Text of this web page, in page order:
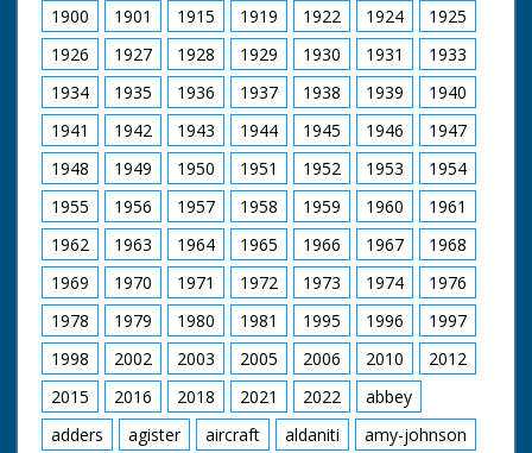
1900 1901 1915 1919 1922 1924
1925
1926
1927 1928 1929 1930 1931
1933
1934
1935 1936 1937 1938 1939
1940
1941
1942 1943 1944 1945 1946
1947
1948
1949 1950 1951 1952 1953
1954
1955
1956 1957 1958 1959 1960
1961
1962
1963 1964 1965 1966 1967
1968
1969
1970 1971 1972 1973 1974
1976
1978
1979 1980 1981 1995 1996
1997
1998
2002 2003 2005 2006 2010
2012
2015
2016 2018 2021 2022
abbey
adders
agister aircraft aldaniti
amy-johnson